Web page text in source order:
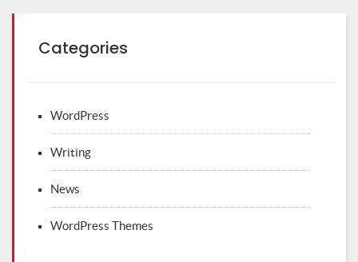
Categories
WordPress
Writing
News
WordPress Themes